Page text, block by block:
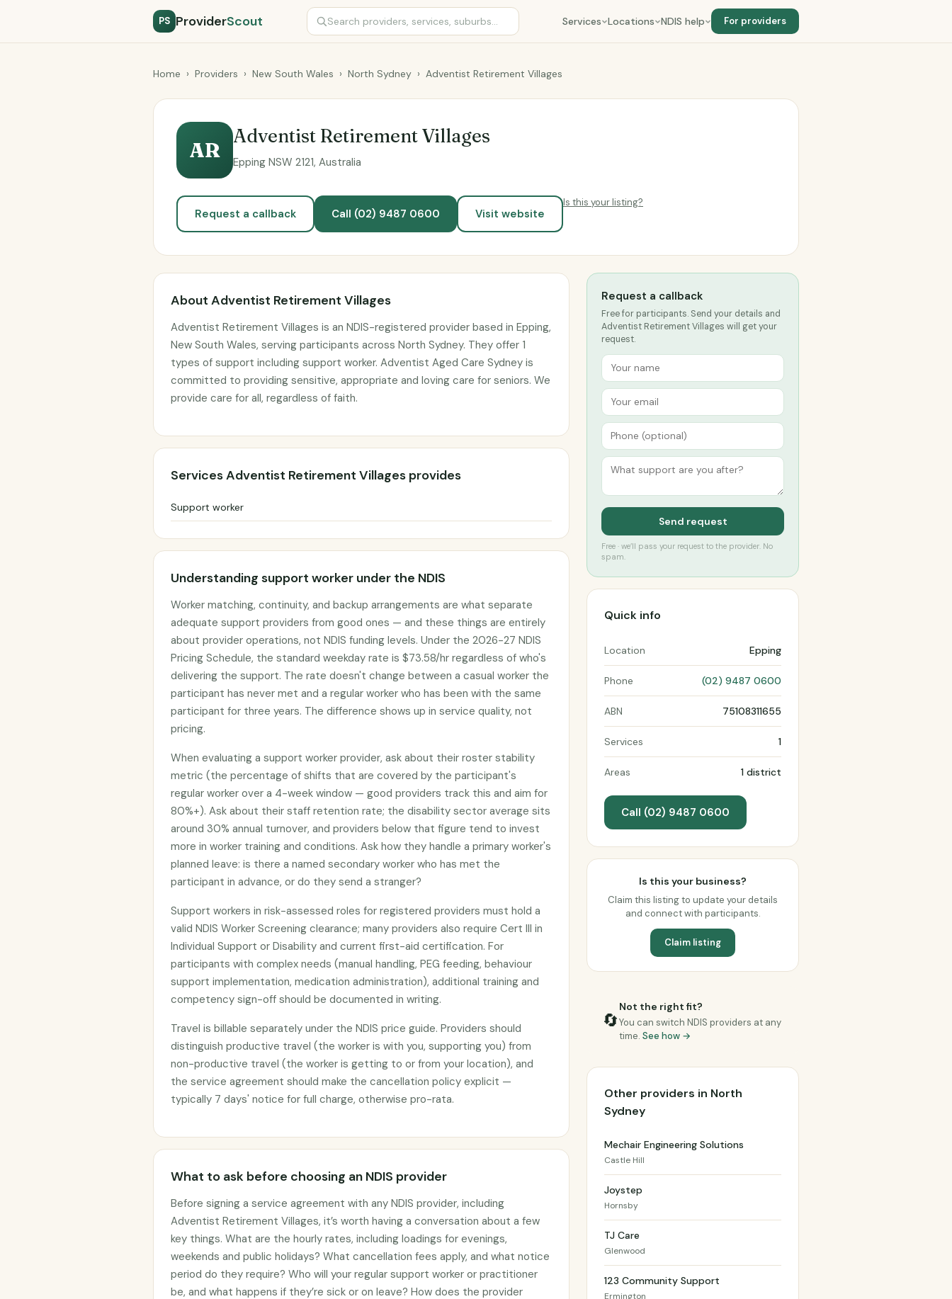
PS ProviderScout Services Locations NDIS help For providers
Home › Providers › New South Wales › North Sydney › Adventist Retirement Villages
AR
Adventist Retirement Villages
Epping NSW 2121, Australia
Request a callback Call (02) 9487 0600 Visit website
Is this your listing?
About Adventist Retirement Villages
Adventist Retirement Villages is an NDIS-registered provider based in Epping,
New South Wales, serving participants across North Sydney. They offer 1
types of support including support worker. Adventist Aged Care Sydney is
committed to providing sensitive, appropriate and loving care for seniors. We
provide care for all, regardless of faith.
Services Adventist Retirement Villages provides
Support worker
Understanding support worker under the NDIS
Worker matching, continuity, and backup arrangements are what separate
adequate support providers from good ones — and these things are entirely
about provider operations, not NDIS funding levels. Under the 2026-27 NDIS
Pricing Schedule, the standard weekday rate is $73.58/hr regardless of who's
delivering the support. The rate doesn't change between a casual worker the
participant has never met and a regular worker who has been with the same
participant for three years. The difference shows up in service quality, not
pricing.
When evaluating a support worker provider, ask about their roster stability
metric (the percentage of shifts that are covered by the participant's
regular worker over a 4-week window — good providers track this and aim for
80%+). Ask about their staff retention rate; the disability sector average sits
around 30% annual turnover, and providers below that figure tend to invest
more in worker training and conditions. Ask how they handle a primary worker's
planned leave: is there a named secondary worker who has met the
participant in advance, or do they send a stranger?
Support workers in risk-assessed roles for registered providers must hold a
valid NDIS Worker Screening clearance; many providers also require Cert III in
Individual Support or Disability and current first-aid certification. For
participants with complex needs (manual handling, PEG feeding, behaviour
support implementation, medication administration), additional training and
competency sign-off should be documented in writing.
Travel is billable separately under the NDIS price guide. Providers should
distinguish productive travel (the worker is with you, supporting you) from
non-productive travel (the worker is getting to or from your location), and
the service agreement should make the cancellation policy explicit —
typically 7 days' notice for full charge, otherwise pro-rata.
What to ask before choosing an NDIS provider
Before signing a service agreement with any NDIS provider, including
Adventist Retirement Villages, it’s worth having a conversation about a few
key things. What are the hourly rates, including loadings for evenings,
weekends and public holidays? What cancellation fees apply, and what notice
period do they require? Who will your regular support worker or practitioner
be, and what happens if they’re sick or on leave? How does the provider
Request a callback
Free for participants. Send your details and
Adventist Retirement Villages will get your
request.
Send request
Free · we’ll pass your request to the provider. No
spam.
Quick info
Location Epping
Phone (02) 9487 0600
ABN 75108311655
Services 1
Areas 1 district
Call (02) 9487 0600
Is this your business?
Claim this listing to update your details
and connect with participants.
Claim listing
🔄
Not the right fit?
You can switch NDIS providers at any
time. See how →
Other providers in North
Sydney
Mechair Engineering Solutions
Castle Hill
Joystep
Hornsby
TJ Care
Glenwood
123 Community Support
Ermington